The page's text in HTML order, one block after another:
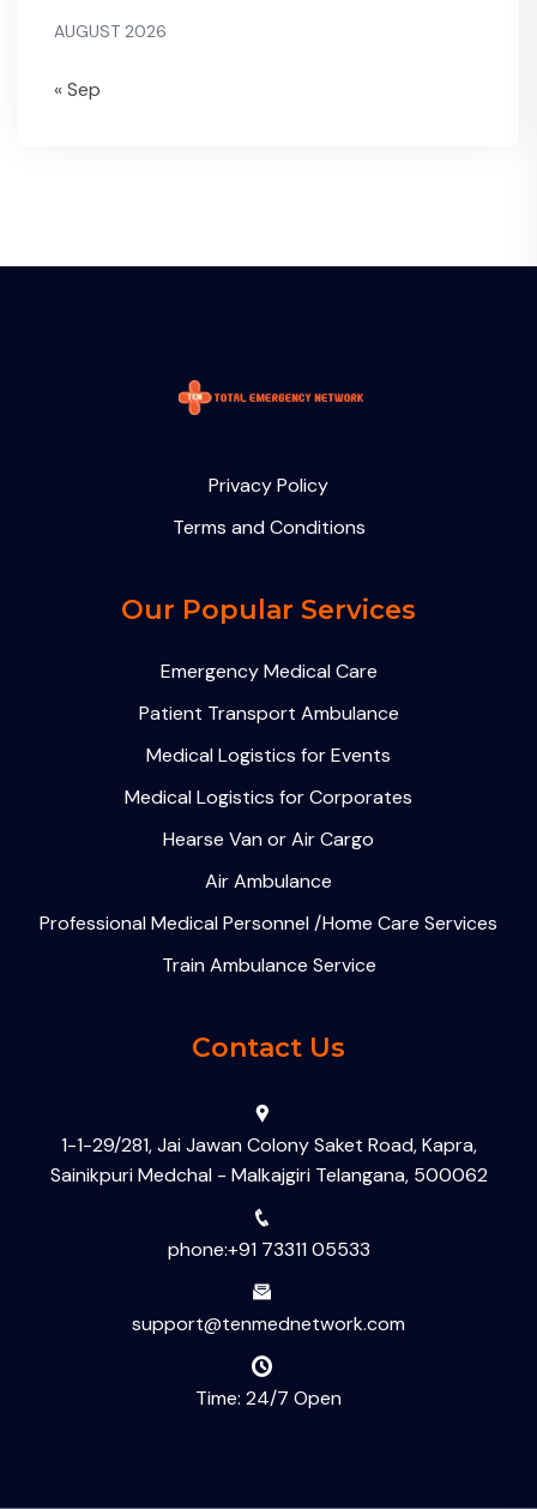
AUGUST 2026
« Sep
Privacy Policy
Terms and Conditions
Our Popular Services
Emergency Medical Care
Patient Transport Ambulance
Medical Logistics for Events
Medical Logistics for Corporates
Hearse Van or Air Cargo
Air Ambulance
Professional Medical Personnel /Home Care Services
Train Ambulance Service
Contact Us
1-1-29/281, Jai Jawan Colony Saket Road, Kapra,
Sainikpuri Medchal - Malkajgiri Telangana, 500062
phone:+91 73311 05533
support@tenmednetwork.com
Time: 24/7 Open